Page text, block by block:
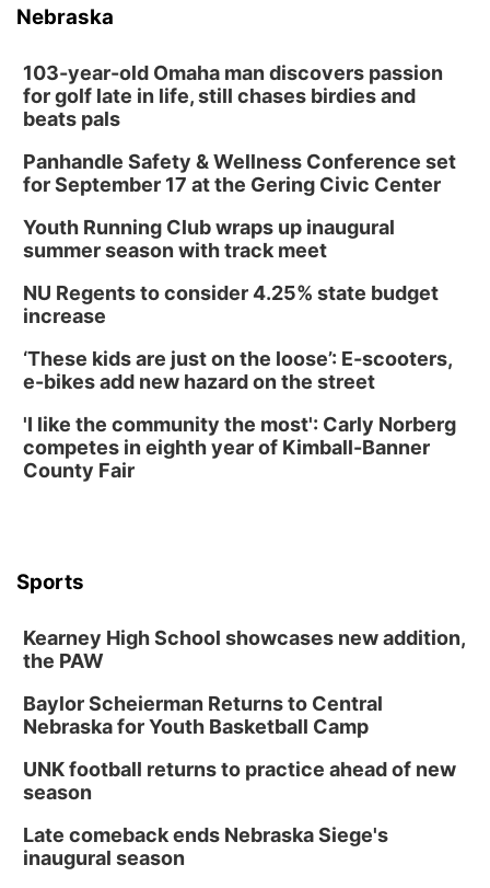
Nebraska
103-year-old Omaha man discovers passion
for golf late in life, still chases birdies and
beats pals
Panhandle Safety & Wellness Conference set
for September 17 at the Gering Civic Center
Youth Running Club wraps up inaugural
summer season with track meet
NU Regents to consider 4.25% state budget
increase
‘These kids are just on the loose’: E-scooters,
e-bikes add new hazard on the street
'I like the community the most': Carly Norberg
competes in eighth year of Kimball-Banner
County Fair
Sports
Kearney High School showcases new addition,
the PAW
Baylor Scheierman Returns to Central
Nebraska for Youth Basketball Camp
UNK football returns to practice ahead of new
season
Late comeback ends Nebraska Siege's
inaugural season